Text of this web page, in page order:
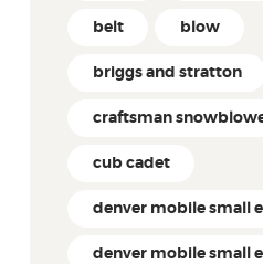
belt blow
briggs and stratton
craftsman
cub cadet
denver mobile small
denver mobile small